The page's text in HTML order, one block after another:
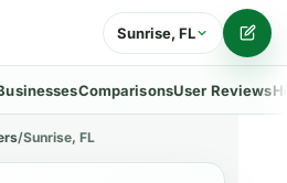
Sunrise, FL
ComparisonsUser Reviews
/Sunrise, FL